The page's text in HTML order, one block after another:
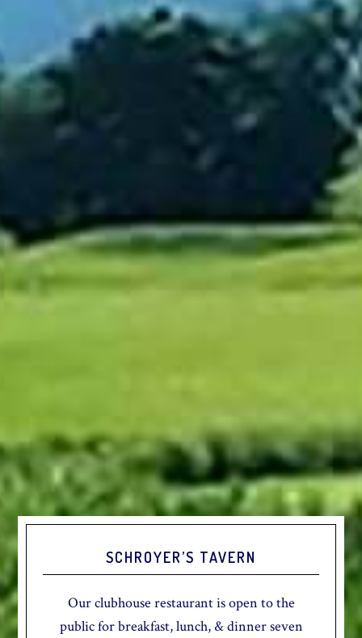
SCHROYER’S TAVERN
Our clubhouse restaurant is open to the
public for breakfast, lunch, & dinner seven